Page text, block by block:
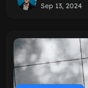
Sep 13, 2024